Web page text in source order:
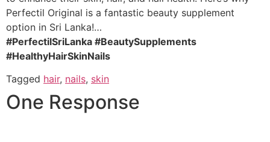
Perfectil Original is a fantastic beauty supplement
option in Sri Lanka!…
#PerfectilSriLanka #BeautySupplements
#HealthyHairSkinNails
Tagged hair, nails, skin
One Response